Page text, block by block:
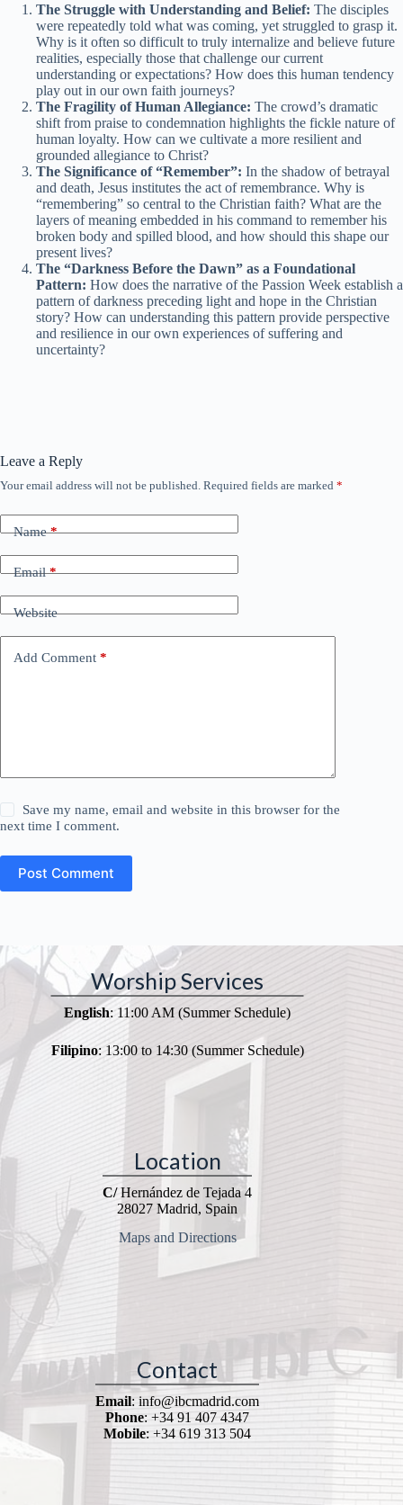
The Struggle with Understanding and Belief: The disciples
were repeatedly told what was coming, yet struggled to grasp it.
Why is it often so difficult to truly internalize and believe future
realities, especially those that challenge our current
understanding or expectations? How does this human tendency
play out in our own faith journeys?
The Fragility of Human Allegiance: The crowd’s dramatic
shift from praise to condemnation highlights the fickle nature of
human loyalty. How can we cultivate a more resilient and
grounded allegiance to Christ?
The Significance of “Remember”: In the shadow of betrayal
and death, Jesus institutes the act of remembrance. Why is
“remembering” so central to the Christian faith? What are the
layers of meaning embedded in his command to remember his
broken body and spilled blood, and how should this shape our
present lives?
The “Darkness Before the Dawn” as a Foundational
Pattern: How does the narrative of the Passion Week establish a
pattern of darkness preceding light and hope in the Christian
story? How can understanding this pattern provide perspective
and resilience in our own experiences of suffering and
uncertainty?
Leave a Reply
Your email address will not be published. Required fields are marked *
Name*
Email*
Website
Add Comment *
Save my name, email and website in this browser for the
next time I comment.
Post Comment
Worship Services
English: 11:00 AM (Summer Schedule)
Filipino: 13:00 to 14:30 (Summer Schedule)
Location
C/Hernández de Tejada 4
28027 Madrid, Spain
Maps and Directions
Contact
Email: info@ibcmadrid.com
Phone: +34 91 407 4347
Mobile: +34 619 313 504